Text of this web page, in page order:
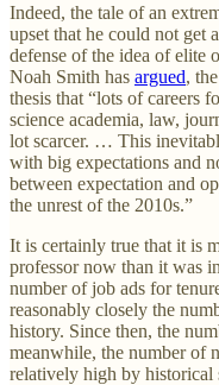
Indeed, the tale of an
upset that he could not get
defense of the idea of elite
Noah Smith has argued,
thesis that “lots of careers
science academia, law,
lot scarcer. … This
with big expectations and
between expectation and
the unrest of the 2010s.”
It is certainly true that it is
professor now than it was
number of job ads for
reasonably closely the
history. Since then, the
meanwhile, the number of
relatively high by historical